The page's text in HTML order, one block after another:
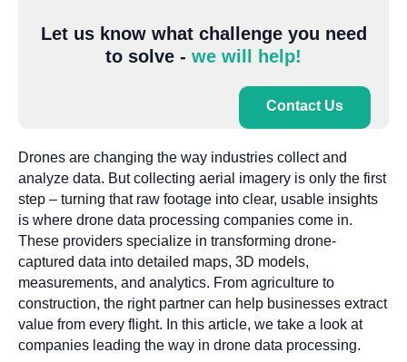
Let us know what challenge you need
to solve - we will help!
Contact Us
Drones are changing the way industries collect and
analyze data. But collecting aerial imagery is only the first
step – turning that raw footage into clear, usable insights
is where drone data processing companies come in.
These providers specialize in transforming drone-
captured data into detailed maps, 3D models,
measurements, and analytics. From agriculture to
construction, the right partner can help businesses extract
value from every flight. In this article, we take a look at
companies leading the way in drone data processing.